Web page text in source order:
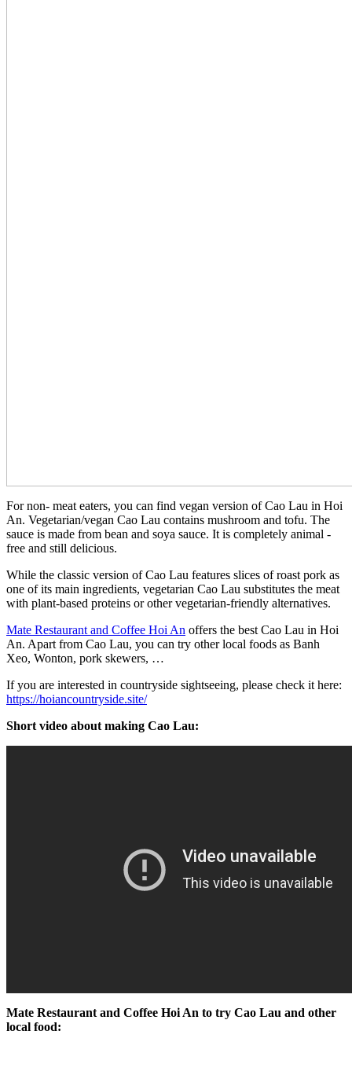
For non- meat eaters, you can find vegan version of Cao Lau in Hoi
An. Vegetarian/vegan Cao Lau contains mushroom and tofu. The
sauce is made from bean and soya sauce. It is completely animal -
free and still delicious.
While the classic version of Cao Lau features slices of roast pork as
one of its main ingredients, vegetarian Cao Lau substitutes the meat
with plant-based proteins or other vegetarian-friendly alternatives.
Mate Restaurant and Coffee Hoi An offers the best Cao Lau in Hoi
An. Apart from Cao Lau, you can try other local foods as Banh
Xeo, Wonton, pork skewers, …
If you are interested in countryside sightseeing, please check it here:
https://hoiancountryside.site/
Short video about making Cao Lau:
Mate Restaurant and Coffee Hoi An to try Cao Lau and other
local food: